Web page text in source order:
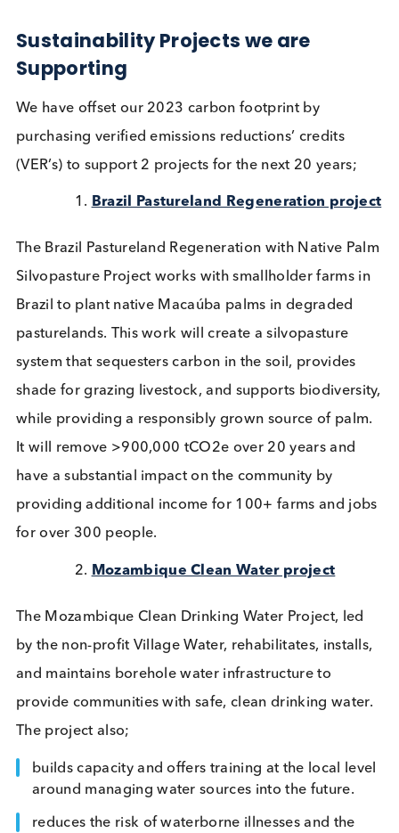
carbon impact and are carbon neutral for the
Sustainability Projects we are
Supporting
We have offset our 2023 carbon footprint by
purchasing verified emissions reductions’ credits
(VER’s) to support 2 projects for the next 20 years;
Brazil Pastureland Regeneration
Silvopasture Project works with smallholder farms
Brazil to plant native Macaúba palms in degraded
pasturelands. This work will create a silvopasture
system that sequesters carbon in the soil, provides
shade for grazing livestock, and supports
It will remove >900,000 tCO2e over 20 years and
providing additional income for 100+ farms and
for over 300 people.
Mozambique Clean Water project
The Mozambique Clean Drinking Water Project,